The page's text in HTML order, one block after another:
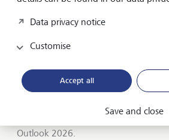
July 16, 2026
Global Investment Outlook
Mid-year 2026: at the event
The global economy is being
Outlook 2026.
Data privacy notice
Customise
Accept all
Save and close